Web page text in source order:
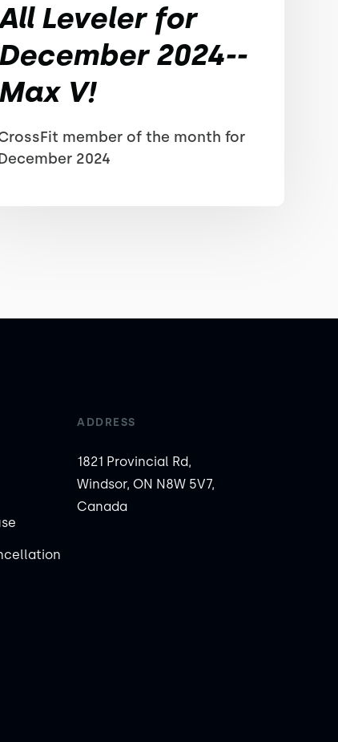
Leveler for
December 2024--
Max V!
member of the month for
2024
ADDRESS
1821 Provincial Rd,
Windsor, ON N8W 5V7,
Canada